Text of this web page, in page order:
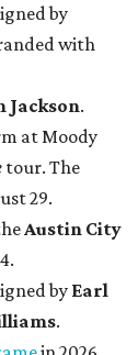
by
with
Jackson.
at Moody
tour. The
29.
Austin City
byEarl
.